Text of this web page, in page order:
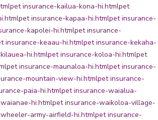
pet insurance-kailua-kona-hi.htmlpet
pet insurance-kapaa-hi.htmlpet insurance-
kapolei-hi.htmlpet insurance-
insurance-keaau-hi.htmlpet insurance-kekaha-
hi.htmlpet insurance-koloa-hi.htmlpet
pet insurance-maunaloa-hi.htmlpet insurance-
mountain-view-hi.htmlpet insurance-
paia-hi.htmlpet insurance-waialua-
hi.htmlpet insurance-waikoloa-village-
army-airfield-hi.htmlpet insurance-